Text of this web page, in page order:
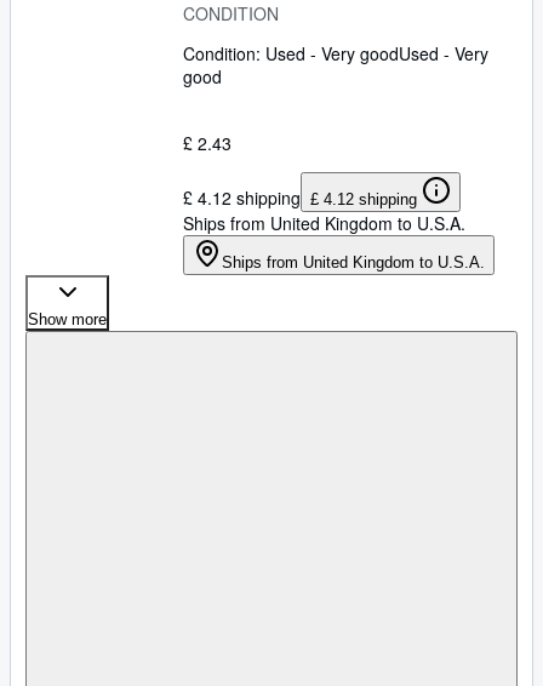
CONDITION
Condition: Used - Very goodUsed - Very
good
£ 2.43
£ 4.12 shipping £ 4.12 shipping
Ships from United Kingdom to U.S.A.
Ships from United Kingdom to U.S.A.
Show more